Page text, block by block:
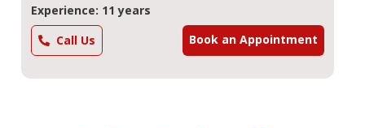
Experience: 11 years
Call Us
Book an Appointment